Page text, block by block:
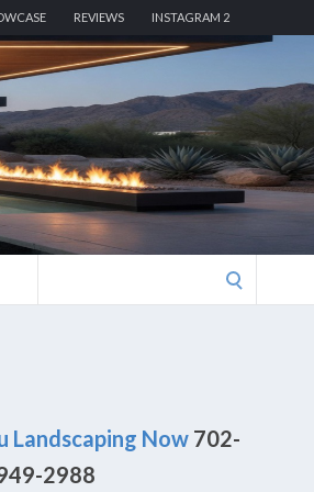
REVIEWS INSTAGRAM 2
Landscaping Now702-
2988